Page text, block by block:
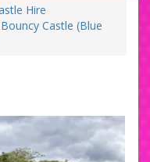
Hire
Castle (Blue